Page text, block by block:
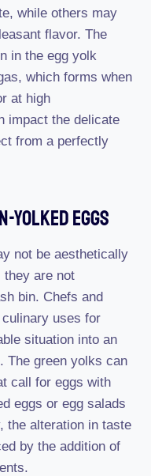
while others may
flavor. The
in the egg yolk
which forms when
at high
impact the delicate
from a perfectly
Yolked Eggs
not be aesthetically
they are not
bin. Chefs and
uses for
situation into an
The green yolks can
call for eggs with
eggs or egg salads
the alteration in taste
by the addition of